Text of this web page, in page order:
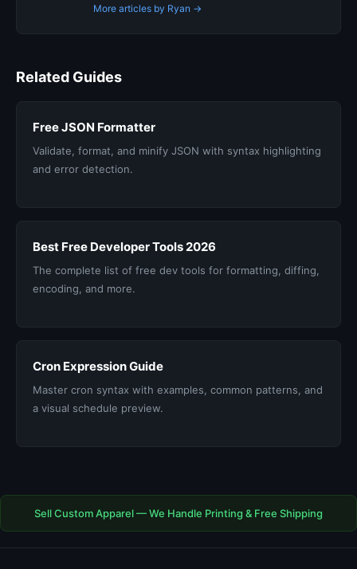
More articles by Ryan →
Related Guides
Free JSON Formatter
Validate, format, and minify JSON with syntax highlighting
and error detection.
Best Free Developer Tools 2026
The complete list of free dev tools for formatting, diffing,
encoding, and more.
Cron Expression Guide
Master cron syntax with examples, common patterns, and
a visual schedule preview.
Sell Custom Apparel — We Handle Printing & Free Shipping